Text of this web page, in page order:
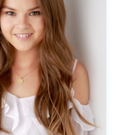
for teens –
Amy